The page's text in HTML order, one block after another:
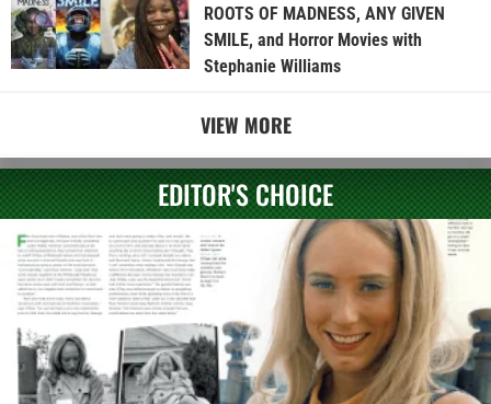
ROOTS OF MADNESS, ANY GIVEN
SMILE, and Horror Movies with
Stephanie Williams
VIEW MORE
EDITOR'S CHOICE